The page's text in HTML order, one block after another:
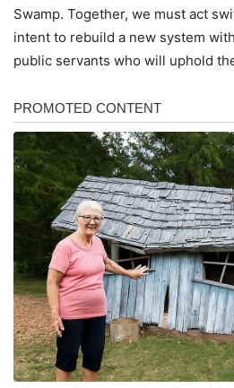
Swamp. Together, we must act
intent to rebuild a new system
public servants who will uphold